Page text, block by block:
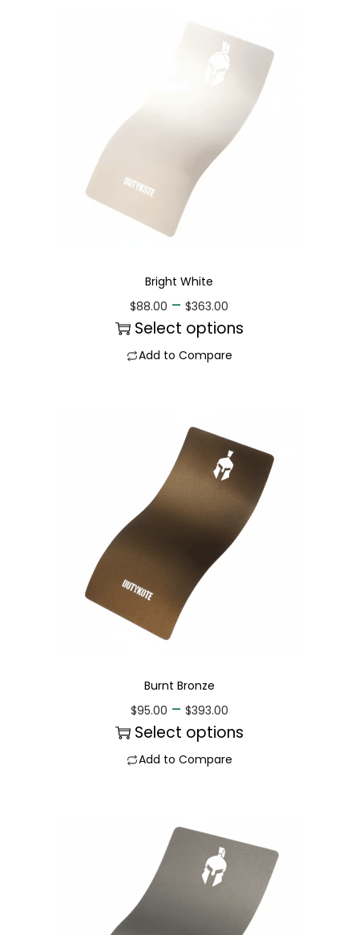
Bright White
$88.00 – $363.00
Select options
Add to Compare
Burnt Bronze
$95.00 – $393.00
Select options
Add to Compare